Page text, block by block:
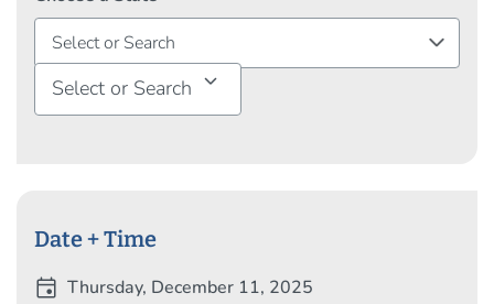
Select or Search
Date + Time
event Thursday, December 11, 2025